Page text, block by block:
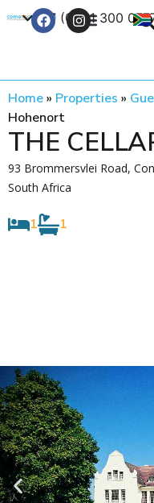
+27 (0) 21 300
Home» Properties »
Hohenort
THE
93 Brommersvlei Road,
South Africa
1 1